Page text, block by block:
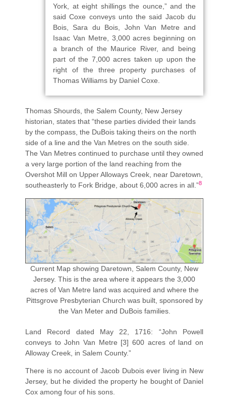
York, at eight shillings the ounce,” and the
said Coxe conveys unto the said Jacob du
Bois, Sara du Bois, John Van Metre and
Isaac Van Metre, 3,000 acres beginning on
a branch of the Maurice River, and being
part of the 7,000 acres taken up upon the
right of the three property purchases of
Thomas Williams by Daniel Coxe.
Thomas Shourds, the Salem County, New Jersey
historian, states that “these parties divided their lands
by the compass, the DuBois taking theirs on the north
side of a line and the Van Metres on the south side.
The Van Metres continued to purchase until they owned
a very large portion of the land reaching from the
Overshot Mill on Upper Alloways Creek, near Daretown,
southeasterly to Fork Bridge, about 6,000 acres in all.”8
Current Map showing Daretown, Salem County, New
Jersey. This is the area where it appears the 3,000
acres of Van Metre land was acquired and where the
Pittsgrove Presbyterian Church was built, sponsored by
the Van Meter and DuBois families.
Land Record dated May 22, 1716: “John Powell
conveys to John Van Metre [3] 600 acres of land on
Alloway Creek, in Salem County.”
There is no account of Jacob Dubois ever living in New
Jersey, but he divided the property he bought of Daniel
Cox among four of his sons.